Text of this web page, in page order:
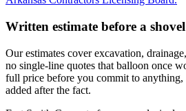
Written estimate before a
Our estimates cover excavation,
no single-line quotes that balloon once
full price before you commit to
added after the fact.